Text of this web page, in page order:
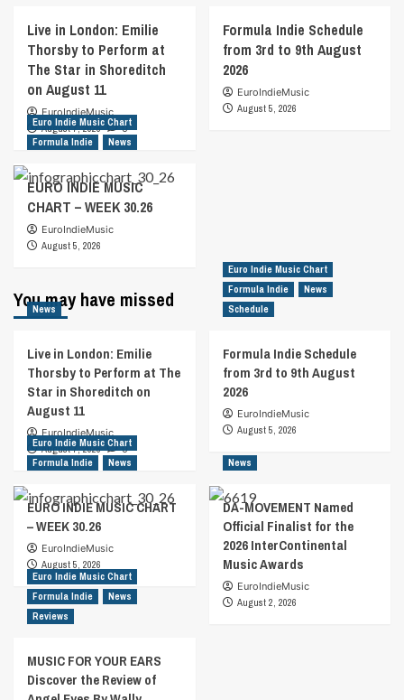
Live in London: Emilie
Thorsby to Perform at
The Star in Shoreditch
on August 11
EuroIndieMusic
August 7, 2026
0
Formula Indie Schedule
from 3rd to 9th August
2026
EuroIndieMusic
August 5, 2026
Euro Indie Music Chart
Formula Indie
News
EURO INDIE MUSIC
CHART – WEEK 30.26
EuroIndieMusic
August 5, 2026
You may have missed
News
Live in London: Emilie
Thorsby to Perform at The
Star in Shoreditch on
August 11
EuroIndieMusic
August 7, 2026
0
Euro Indie Music Chart
Formula Indie
News
Schedule
Formula Indie Schedule
from 3rd to 9th August
2026
EuroIndieMusic
August 5, 2026
Euro Indie Music Chart
Formula Indie
News
EURO INDIE MUSIC CHART
– WEEK 30.26
EuroIndieMusic
August 5, 2026
News
DA-MOVEMENT Named
Official Finalist for the
2026 InterContinental
Music Awards
EuroIndieMusic
August 2, 2026
Euro Indie Music Chart
Formula Indie
News
Reviews
MUSIC FOR YOUR EARS
Discover the Review of